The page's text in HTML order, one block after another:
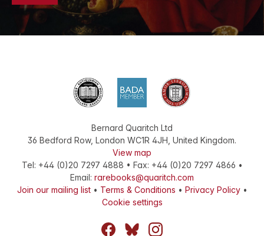
Bernard Quaritch Ltd
36 Bedford Row, London WC1R 4JH United Kingdom.
View map
Tel: +44 (0)20 7297 4888 • Fax: +44 (0)20 7297 4866 •
Email: rarebooks@quaritch.com
Join our mailing list• Terms & Conditions • Privacy Policy•
Cookie settings